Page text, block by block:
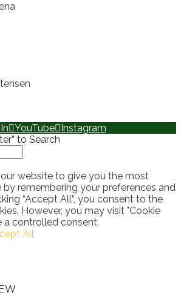
YouTube Instagram
to Search
website to give you the most
by remembering your preferences and
“Accept All”, you consent to the
However, you may visit "Cookie
a controlled consent.
All